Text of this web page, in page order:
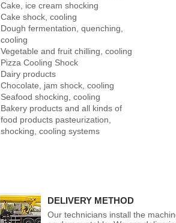
Cake, ice cream shocking
Cake shock, cooling
Dough fermentation, quenching,
cooling
Vegetable and fruit chilling, cooling
Pizza Cooling Shock
Dairy products
Chocolate, jam shock, cooling
Seafood shocking, cooling
Bakery products and all kinds of
food products pasteurization,
shocking, cooling systems
DELIVERY METHOD
Our technicians install the